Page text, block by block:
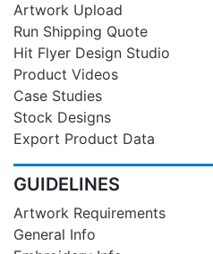
Artwork Upload
Run Shipping Quote
Hit Flyer Design Studio
Product Videos
Case Studies
Stock Designs
Export Product Data
GUIDELINES
Artwork Requirements
General Info